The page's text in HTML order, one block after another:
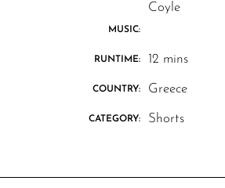
Coyle
MUSIC:
RUNTIME: 12 mins
COUNTRY: Greece
CATEGORY: Shorts